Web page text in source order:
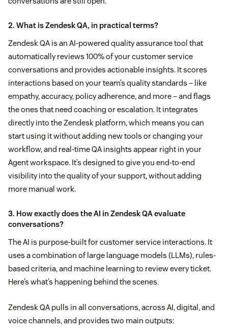
2. What is Zendesk QA, in practical terms?
Zendesk QA is an AI-powered quality assurance tool that
automatically reviews 100% of your customer service
conversations and provides actionable insights. It scores
interactions based on your team’s quality standards – like
empathy, accuracy, policy adherence, and more – and flags
the ones that need coaching or escalation. It integrates
directly into the Zendesk platform, which means you can
start using it without adding new tools or changing your
workflow, and real-time QA insights appear right in your
Agent workspace. It’s designed to give you end-to-end
visibility into the quality of your support, without adding
more manual work.
3. How exactly does the AI in Zendesk QA evaluate
conversations?
The AI is purpose-built for customer service interactions. It
uses a combination of large language models (LLMs), rules-
based criteria, and machine learning to review every ticket.
Here’s what’s happening behind the scenes.
Zendesk QA pulls in all conversations, across AI, digital, and
voice channels, and provides two main outputs: